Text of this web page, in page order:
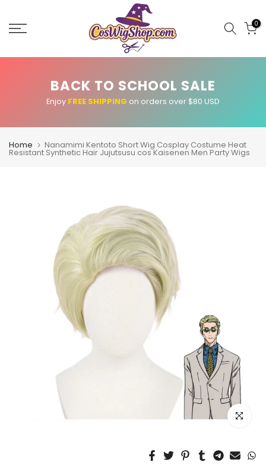
content
0
BACK TO SCHOOL SALE
Enjoy FREE SHIPPING on orders over $80 USD
Home Nanamimi Kentoto Short Wig Cosplay Costume Heat
Resistant Synthetic Hair Jujutsusu cos Kaisenen Men Party Wigs
Click to